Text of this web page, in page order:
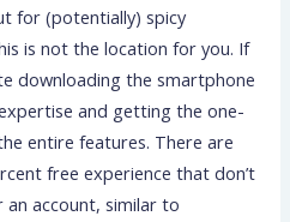
for (potentially) spicy
is not the location for you. If
downloading the smartphone
and getting the one-
entire features. There are
free experience that don’t
account, similar to